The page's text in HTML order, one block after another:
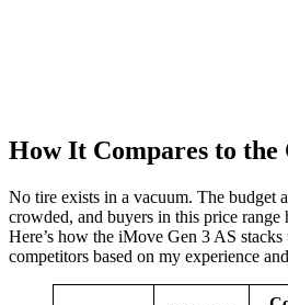
How It Compares to
No tire exists in a vacuum. The budget
crowded, and buyers in this price range
Here’s how the iMove Gen 3 AS stacks
competitors based on my experience